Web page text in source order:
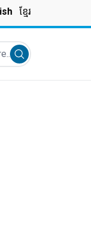
ខ្មែរ
Submit search